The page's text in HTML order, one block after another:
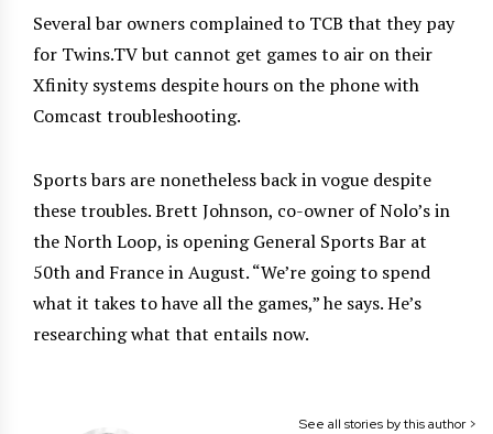
Several bar owners complained to TCB that they pay
for Twins.TV but cannot get games to air on their
Xfinity systems despite hours on the phone with
Comcast troubleshooting.
Sports bars are nonetheless back in vogue despite
these troubles. Brett Johnson, co-owner of Nolo’s in
the North Loop, is opening General Sports Bar at
50th and France in August. “We’re going to spend
what it takes to have all the games,” he says. He’s
researching what that entails now.
See all stories by this author >